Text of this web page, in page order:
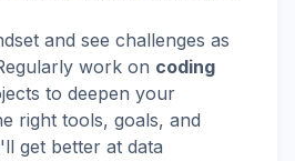
and see challenges as
work on coding
to deepen your
right tools, goals, and
get better at data